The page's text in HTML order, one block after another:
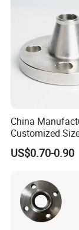
(PJ/SE) /Pj/Se
China
Customized
Steel Butt
with Neck
US$0.70-0.90